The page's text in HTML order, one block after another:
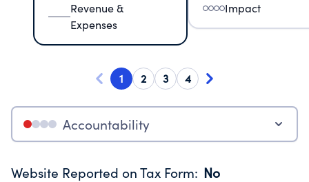
Revenue &
Expenses
Impact
1 2 3 4
Accountability
Website Reported on Tax Form: No